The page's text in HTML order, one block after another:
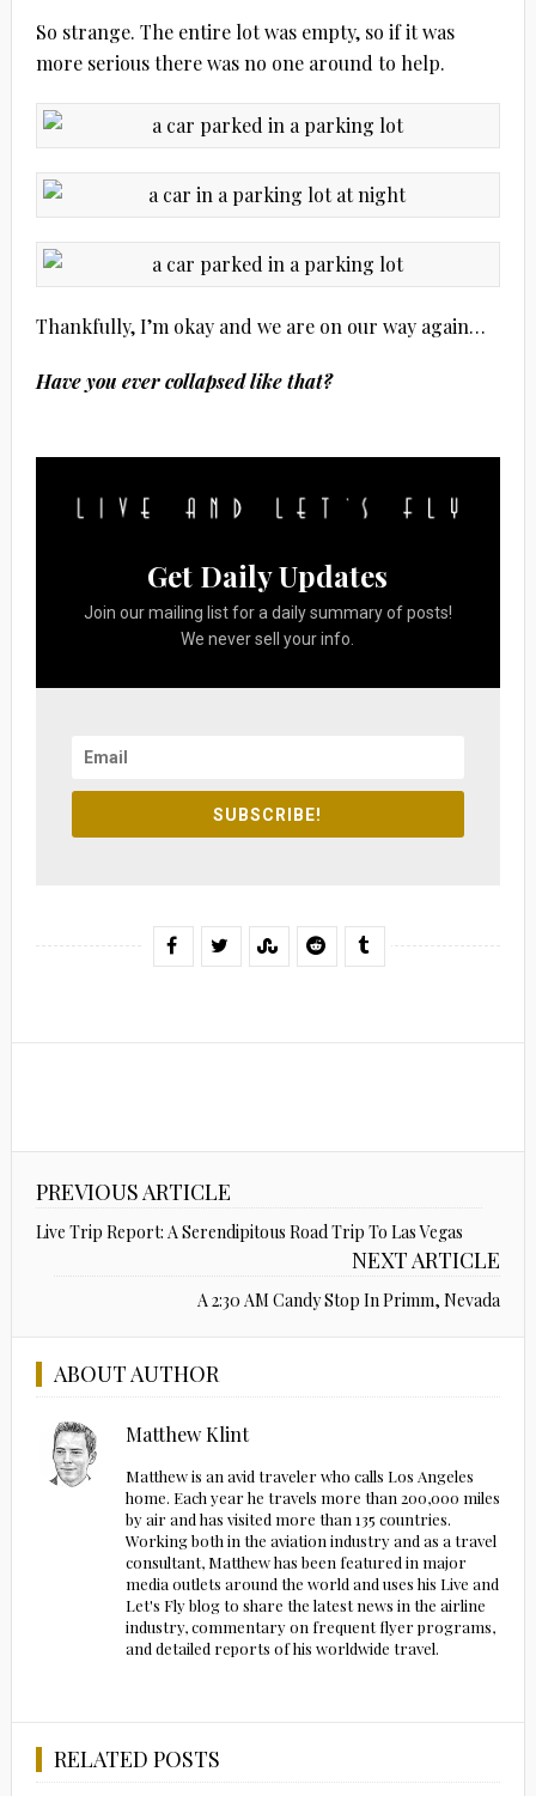
So strange. The entire lot was empty, so if it was
more serious there was no one around to help.
Thankfully, I’m okay and we are on our way again…
Have you ever collapsed like that?
Get Daily Updates
Join our mailing list for a daily summary of posts!
We never sell your info.
SUBSCRIBE!
PREVIOUS ARTICLE
Live Trip Report: A Serendipitous Road Trip To Las Vegas
NEXT ARTICLE
A 2:30 AM Candy Stop In Primm, Nevada
ABOUT AUTHOR
Matthew Klint
Matthew is an avid traveler who calls Los Angeles
home. Each year he travels more than 200,000 miles
by air and has visited more than 135 countries.
Working both in the aviation industry and as a travel
consultant, Matthew has been featured in major
media outlets around the world and uses his Live and
Let's Fly blog to share the latest news in the airline
industry, commentary on frequent flyer programs,
and detailed reports of his worldwide travel.
RELATED POSTS